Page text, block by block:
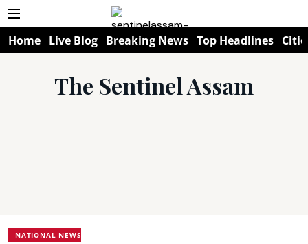
Home Live Blog Breaking News Top Headlines
The Sentinel Assam
NATIONAL NEWS